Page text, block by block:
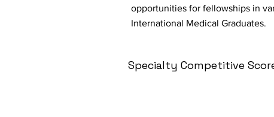
opportunities for fellowships in
International Medical Graduates.
Specialty Competitive